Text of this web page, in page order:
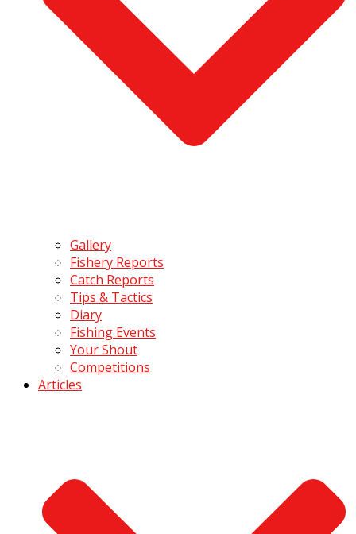
Gallery
Fishery Reports
Catch Reports
Tips & Tactics
Diary
Fishing Events
Your Shout
Competitions
Articles